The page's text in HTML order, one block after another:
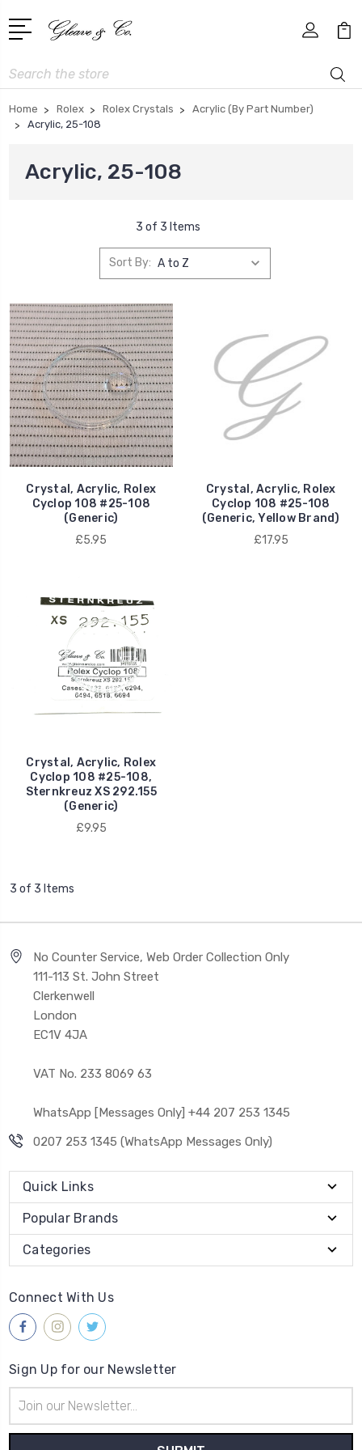
Search
Home Rolex Rolex Crystals
Acrylic (By Part Number)
Acrylic, 25-108
Acrylic, 25-108
3 of 3 Items
Sort By:
Crystal, Acrylic, Rolex
Cyclop 108 #25-108
(Generic)
£5.95
Crystal, Acrylic, Rolex
Cyclop 108 #25-108
(Generic, Yellow Brand)
£17.95
Crystal, Acrylic, Rolex
Cyclop 108 #25-108,
Sternkreuz XS 292.155
(Generic)
£9.95
3 of 3 Items
No Counter Service, Web Order Collection Only
111-113 St. John Street
Clerkenwell
London
EC1V 4JA
VAT No. 233 8069 63
WhatsApp [Messages Only] +44 207 253 1345
0207 253 1345 (WhatsApp Messages Only)
Quick Links
Popular Brands
Categories
Connect With Us
Sign Up for our Newsletter
Address